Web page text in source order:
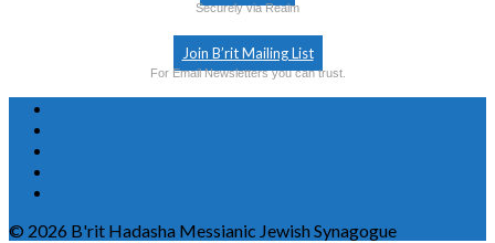
Securely via Realm
Join B’rit Mailing List
For Email Newsletters you can trust.
© 2026 B'rit Hadasha Messianic Jewish Synagogue